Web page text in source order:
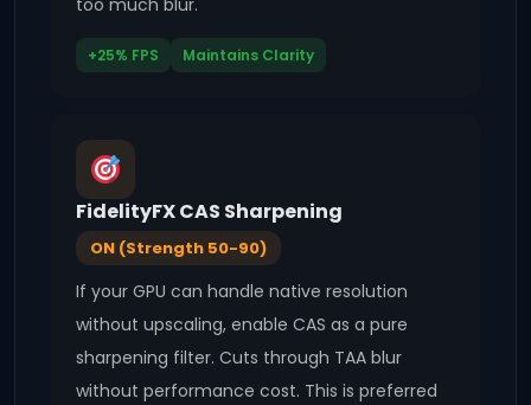
too much blur.
+25% FPS Maintains Clarity
FidelityFX CAS Sharpening
ON (Strength 50-90)
If your GPU can handle native resolution
without upscaling, enable CAS as a pure
sharpening filter. Cuts through TAA blur
without performance cost. This is preferred